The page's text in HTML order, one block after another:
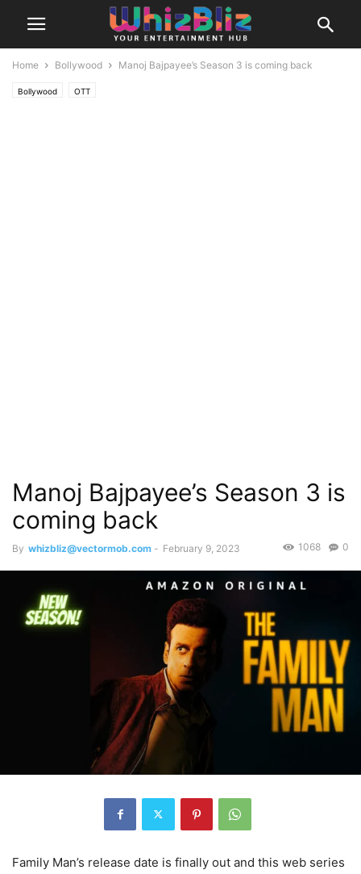
Home Bollywood Manoj Bajpayee’s Season 3 is coming back
Bollywood OTT
Manoj Bajpayee’s Season 3 is
coming back
By whizbliz@vectormob.com - February 9, 2023 0
1068
Family Man’s release date is finally out and this web series